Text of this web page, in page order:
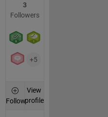
3
Followers
+5
Follow
View
profile